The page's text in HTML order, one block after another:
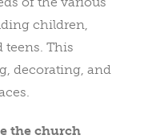
children,
teens. This
decorating, and
the church